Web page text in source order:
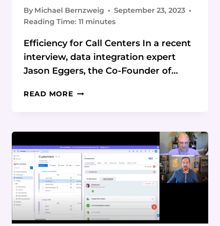
By Michael Bernzweig
September 23, 2023
Reading Time: 11 minutes
Efficiency for Call Centers In a recent
interview, data integration expert
Jason Eggers, the Co-Founder of…
READ MORE EMPOWERING
GLANCES